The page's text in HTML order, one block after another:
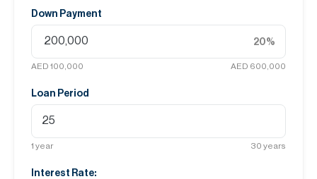
Down Payment
20%
AED 100,000 AED 600,000
Loan Period
1 year 30 years
Interest Rate: